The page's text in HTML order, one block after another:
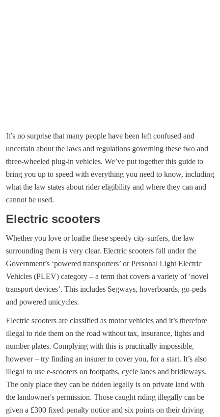
It’s no surprise that many people have been left confused and
uncertain about the laws and regulations governing these two and
three-wheeled plug-in vehicles. We’ve put together this guide to
bring you up to speed with everything you need to know, including
what the law states about rider eligibility and where they can and
cannot be used.
Electric scooters
Whether you love or loathe these speedy city-surfers, the law
surrounding them is very clear. Electric scooters fall under the
Government’s ‘powered transporters’ or Personal Light Electric
Vehicles (PLEV) category – a term that covers a variety of ‘novel
transport devices’. This includes Segways, hoverboards, go-peds
and powered unicycles.
Electric scooters are classified as motor vehicles and it’s therefore
illegal to ride them on the road without tax, insurance, lights and
number plates. Complying with this is practically impossible,
however – try finding an insurer to cover you, for a start. It’s also
illegal to use e-scooters on footpaths, cycle lanes and bridleways.
The only place they can be ridden legally is on private land with
the landowner's permission. Those caught riding illegally can be
given a £300 fixed-penalty notice and six points on their driving